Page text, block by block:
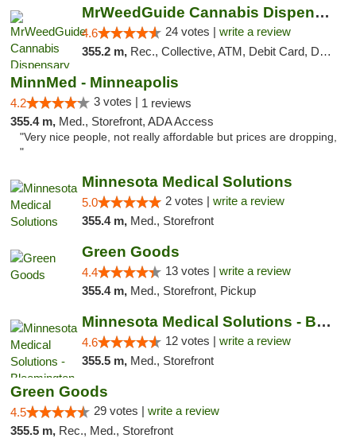
MrWeedGuide Cannabis Dispensary
4.6 24 votes | write a review
355.2 m, Rec., Collective, ATM, Debit Card, Delivery, Pickup
MinnMed - Minneapolis
4.2 3 votes | 1 reviews
355.4 m, Med., Storefront, ADA Access
"Very nice people, not really affordable but prices are dropping,
"
Minnesota Medical Solutions
5.0 2 votes | write a review
355.4 m, Med., Storefront
Green Goods
4.4 13 votes | write a review
355.4 m, Med., Storefront, Pickup
Minnesota Medical Solutions - Bloomington
4.6 12 votes | write a review
355.5 m, Med., Storefront
Green Goods
4.5 29 votes | write a review
355.5 m, Rec., Med., Storefront